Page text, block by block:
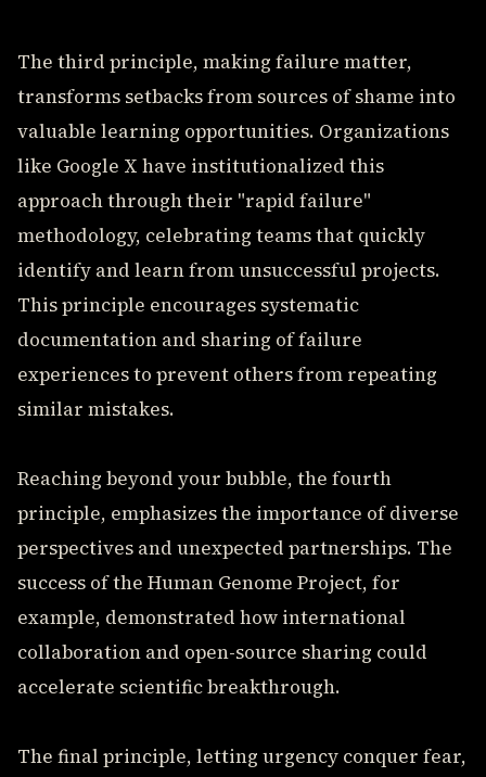
The third principle, making failure matter,
transforms setbacks from sources of shame into
valuable learning opportunities. Organizations
like Google X have institutionalized this
approach through their "rapid failure"
methodology, celebrating teams that quickly
identify and learn from unsuccessful projects.
This principle encourages systematic
documentation and sharing of failure
experiences to prevent others from repeating
similar mistakes.
Reaching beyond your bubble, the fourth
principle, emphasizes the importance of diverse
perspectives and unexpected partnerships. The
success of the Human Genome Project, for
example, demonstrated how international
collaboration and open-source sharing could
accelerate scientific breakthrough.
The final principle, letting urgency conquer fear,